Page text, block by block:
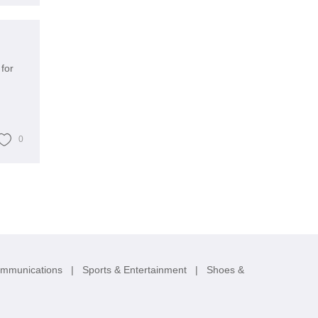
0
| Sports & Entertainment | Shoes &